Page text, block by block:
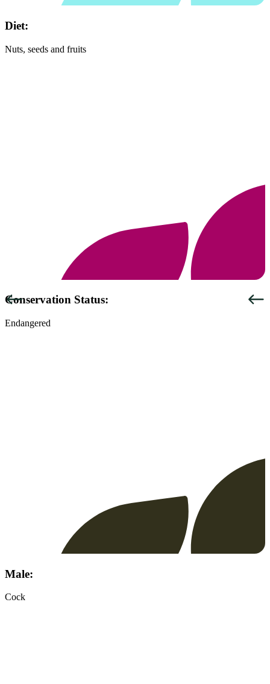
Previous Next
Diet:
Nuts, seeds and fruits
Conservation Status:
Endangered
Male:
Cock